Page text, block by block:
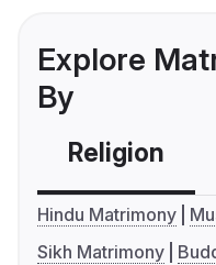
Explore
By
Religion
Hindu Matrimony
Sikh Matrimony